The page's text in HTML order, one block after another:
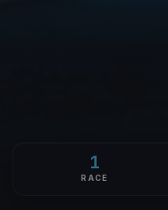
1
RACE